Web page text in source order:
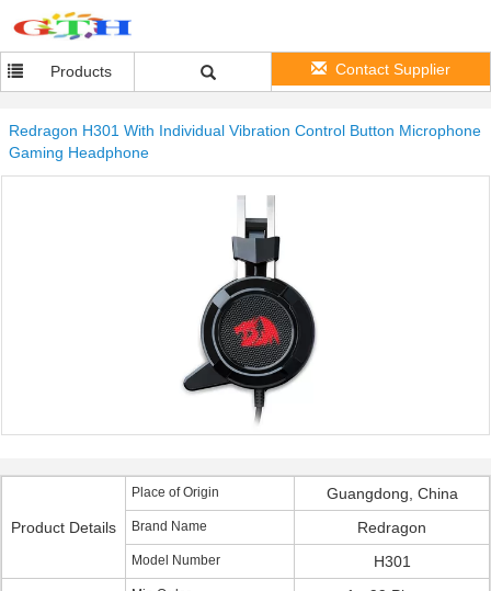
Products Contact Supplier
Redragon H301 With Individual Vibration Control Button Microphone
Gaming Headphone
Product Details
Place of Origin Guangdong, China
Brand Name Redragon
Model Number H301